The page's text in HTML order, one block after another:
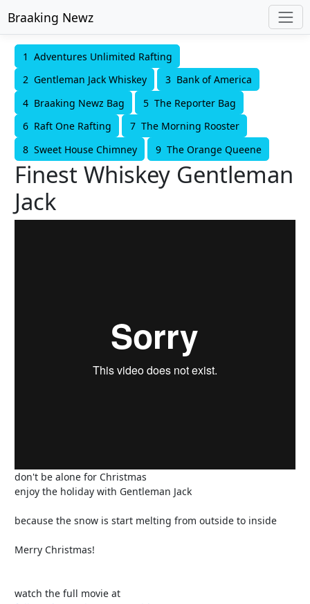
Braaking Newz
1 Adventures Unlimited Rafting
2 Gentleman Jack Whiskey
3 Bank of America
4 Braaking Newz Bag
5 The Reporter Bag
6 Raft One Rafting
7 The Morning Rooster
8 Sweet House Chimney
9 The Orange Queene
Finest Whiskey Gentleman
Jack
don't be alone for Christmas
enjoy the holiday with Gentleman Jack
because the snow is start melting from outside to inside
Merry Christmas!
watch the full movie at